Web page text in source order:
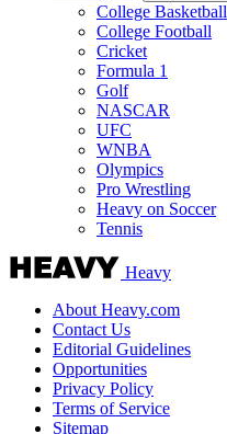
College Basketball
College Football
Cricket
Formula 1
Golf
NASCAR
UFC
WNBA
Olympics
Pro Wrestling
Heavy on Soccer
Tennis
Heavy
About Heavy.com
Contact Us
Editorial Guidelines
Opportunities
Privacy Policy
Terms of Service
Sitemap